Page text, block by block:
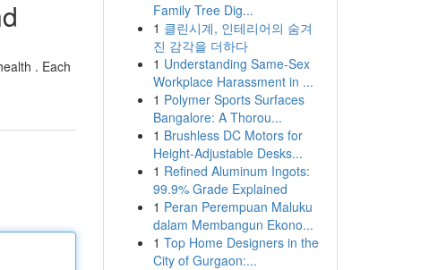
. Each
Family Tree Dig...
1 클린시계, 인테리어의 숨겨
진 감각을 더하다
1 Understanding Same-Sex
Workplace Harassment in ...
1 Polymer Sports Surfaces
Bangalore: A Thorou...
1 Brushless DC Motors for
Height-Adjustable Desks...
1 Refined Aluminum Ingots:
99.9% Grade Explained
1 Peran Perempuan Maluku
dalam Membangun Ekono...
1 Top Home Designers in the
City of Gurgaon:...